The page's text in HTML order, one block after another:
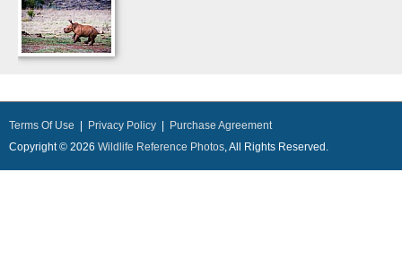
Terms Of Use Privacy Policy
Purchase Agreement
Copyright © 2026 Wildlife Reference Photos, All Rights Reserved.